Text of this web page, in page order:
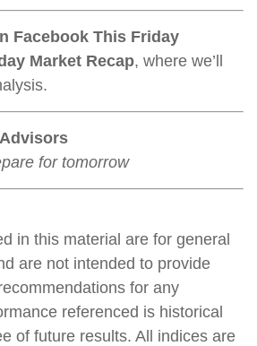
Facebook This Friday
Market Recap, where we’ll
for tomorrow
in this material are for general
are not intended to provide
for any
referenced is historical
of future results. All indices are